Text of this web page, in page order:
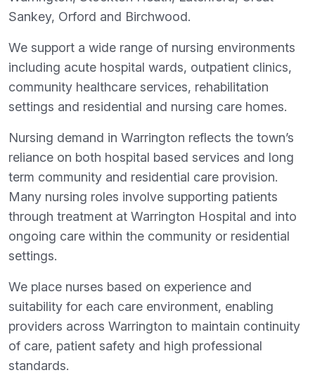
Sankey, Orford and Birchwood.
We support a wide range of nursing environments
including acute hospital wards, outpatient clinics,
community healthcare services, rehabilitation
settings and residential and nursing care homes.
Nursing demand in Warrington reflects the town’s
reliance on both hospital based services and long
term community and residential care provision.
Many nursing roles involve supporting patients
through treatment at Warrington Hospital and into
ongoing care within the community or residential
settings.
We place nurses based on experience and
suitability for each care environment, enabling
providers across Warrington to maintain continuity
of care, patient safety and high professional
standards.